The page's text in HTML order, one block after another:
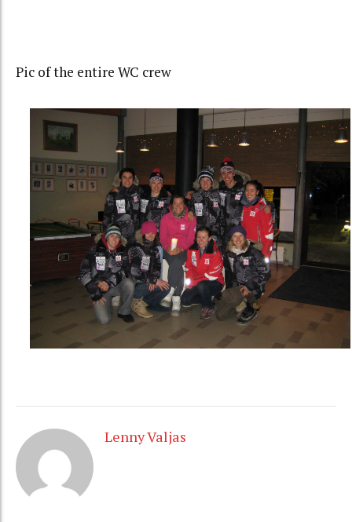
Pic of the entire WC crew
Lenny Valjas